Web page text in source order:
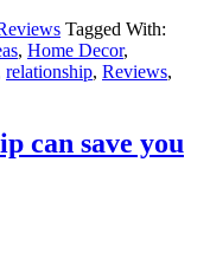
Tagged With:
, Home Decor,
relationship, Reviews,
can save you